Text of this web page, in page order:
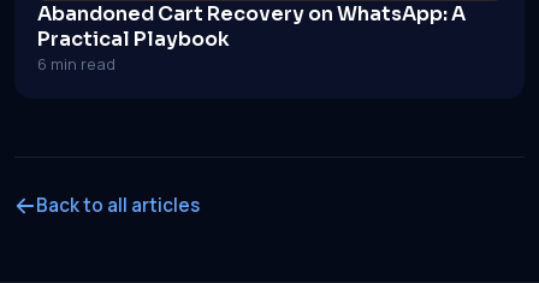
Abandoned Cart Recovery on WhatsApp: A
Practical Playbook
6 min read
Back to all articles